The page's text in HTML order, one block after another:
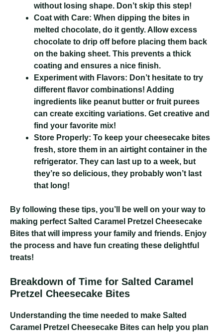
without losing shape. Don’t skip this step!
Coat with Care: When dipping the bites in
melted chocolate, do it gently. Allow excess
chocolate to drip off before placing them back
on the baking sheet. This prevents a thick
coating and ensures a nice finish.
Experiment with Flavors: Don’t hesitate to try
different flavor combinations! Adding
ingredients like peanut butter or fruit purees
can create exciting variations. Get creative and
find your favorite mix!
Store Properly: To keep your cheesecake bites
fresh, store them in an airtight container in the
refrigerator. They can last up to a week, but
they’re so delicious, they probably won’t last
that long!
By following these tips, you’ll be well on your way to
making perfect Salted Caramel Pretzel Cheesecake
Bites that will impress your family and friends. Enjoy
the process and have fun creating these delightful
treats!
Breakdown of Time for Salted Caramel
Pretzel Cheesecake Bites
Understanding the time needed to make Salted
Caramel Pretzel Cheesecake Bites can help you plan